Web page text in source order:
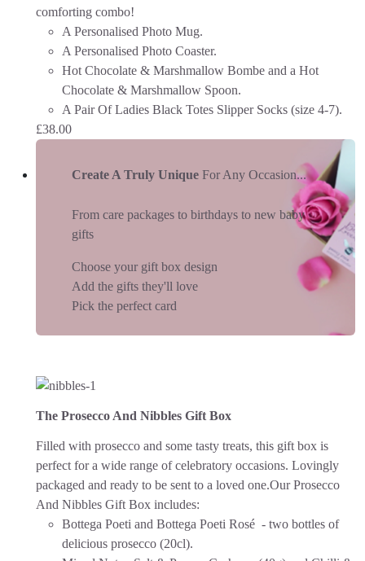
comforting combo!
A Personalised Photo Mug.
A Personalised Photo Coaster.
Hot Chocolate & Marshmallow Bombe and a Hot
Chocolate & Marshmallow Spoon.
A Pair Of Ladies Black Totes Slipper Socks (size 4-7).
£38.00
Create A Truly Unique For Any Occasion...
From care packages to birthdays to new baby
gifts
Choose your gift box design
Add the gifts they'll love
Pick the perfect card
The Prosecco And Nibbles Gift Box
Filled with prosecco and some tasty treats, this gift box is
perfect for a wide range of celebratory occasions. Lovingly
packaged and ready to be sent to a loved one.Our Prosecco
And Nibbles Gift Box includes:
Bottega Poeti and Bottega Poeti Rosé - two bottles of
delicious prosecco (20cl).